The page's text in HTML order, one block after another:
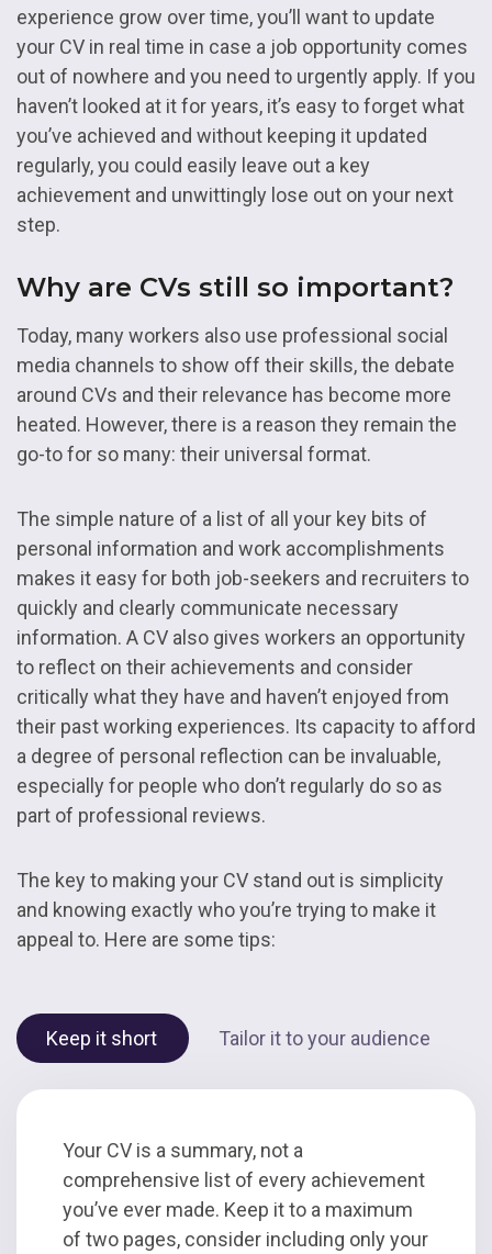
experience grow over time, you’ll want to update
your CV in real time in case a job opportunity comes
out of nowhere and you need to urgently apply. If you
haven’t looked at it for years, it’s easy to forget what
you’ve achieved and without keeping it updated
regularly, you could easily leave out a key
achievement and unwittingly lose out on your next
step.
Why are CVs still so important?
Today, many workers also use professional social
media channels to show off their skills, the debate
around CVs and their relevance has become more
heated. However, there is a reason they remain the
go-to for so many: their universal format.
The simple nature of a list of all your key bits of
personal information and work accomplishments
makes it easy for both job-seekers and recruiters to
quickly and clearly communicate necessary
information. A CV also gives workers an opportunity
to reflect on their achievements and consider
critically what they have and haven’t enjoyed from
their past working experiences. Its capacity to afford
a degree of personal reflection can be invaluable,
especially for people who don’t regularly do so as
part of professional reviews.
The key to making your CV stand out is simplicity
and knowing exactly who you’re trying to make it
appeal to. Here are some tips:
Keep it short Tailor it to your audience
Your CV is a summary, not a
comprehensive list of every achievement
you’ve ever made. Keep it to a maximum
of two pages, consider including only your